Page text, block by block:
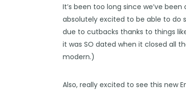
It’s been too long since we’ve
absolutely excited to be able to do
due to cutbacks thanks to things
it was SO dated when it closed all
modern.)
Also, really excited to see this new